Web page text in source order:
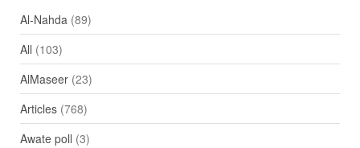
Al-Nahda(89)
All (103)
AlMaseer(23)
Articles(768)
Awate poll (3)